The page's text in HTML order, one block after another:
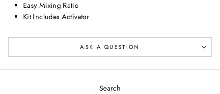
Easy Mixing Ratio
Kit Includes Activator
ASK A QUESTION
Search